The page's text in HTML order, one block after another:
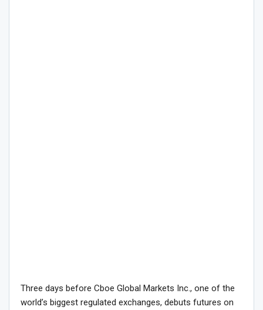
Three days before Cboe Global Markets Inc., one of the
world’s biggest regulated exchanges, debuts futures on